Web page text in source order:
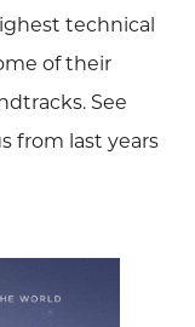
technical
of their
See
from last years